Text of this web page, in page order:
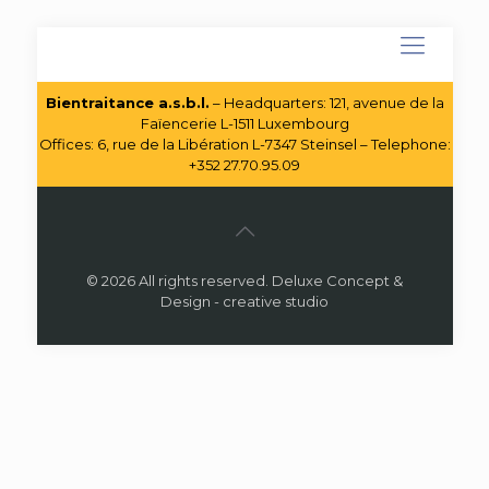
Bientraitance a.s.b.l. – Headquarters: 121, avenue de la
Faïencerie L-1511 Luxembourg
Offices: 6, rue de la Libération L-7347 Steinsel – Telephone:
+352 27.70.95.09
© 2026 All rights reserved. Deluxe Concept &
Design - creative studio